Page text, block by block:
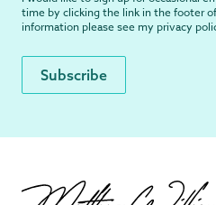
time by clicking the link in the footer
information please see my privacy